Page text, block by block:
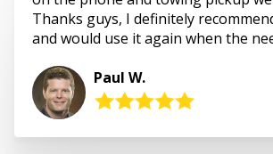
Thanks guys, I definitely
and would use it again when the
Paul W.